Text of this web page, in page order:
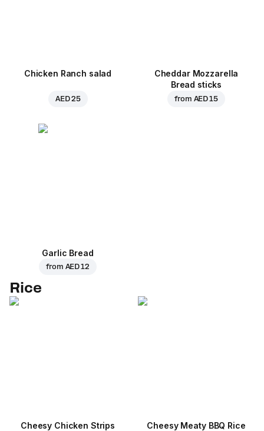
Chicken Ranch salad
AED 25
Cheddar Mozzarella
Bread sticks
from AED 15
Garlic Bread
from AED 12
Rice
Cheesy Chicken Strips
Cheesy Meaty BBQ Rice